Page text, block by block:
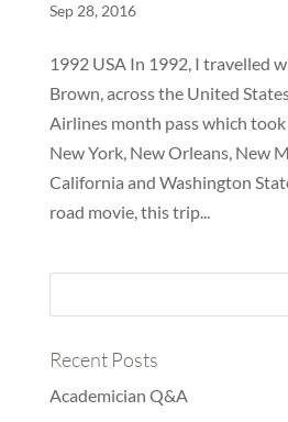
Sep 28, 2016
1992 USA In 1992, I travelled
Brown, across the United
Airlines month pass which took
New York, New Orleans, New
California and Washington
road movie, this trip...
Recent Posts
Academician Q&A